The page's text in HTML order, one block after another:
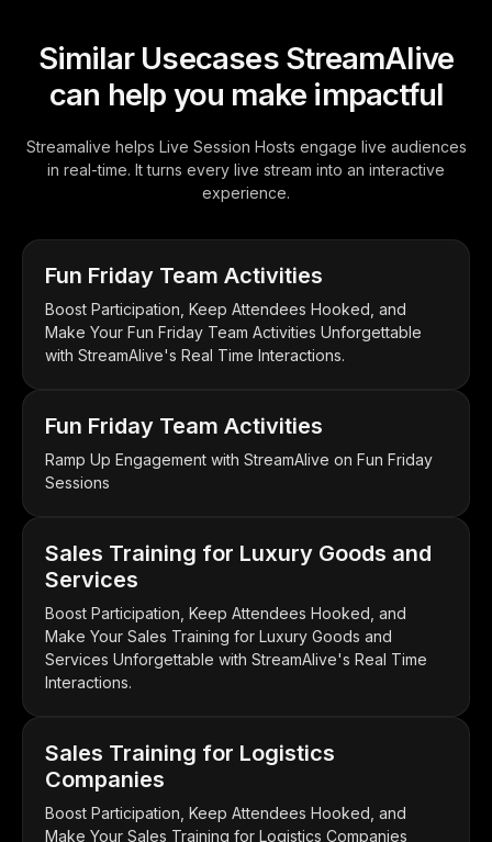
Similar Usecases StreamAlive
can help you make impactful
Streamalive helps Live Session Hosts engage live audiences
in real-time. It turns every live stream into an interactive
experience.
Fun Friday Team Activities
Boost Participation, Keep Attendees Hooked, and
Make Your Fun Friday Team Activities Unforgettable
with StreamAlive's Real Time Interactions.
Fun Friday Team Activities
Ramp Up Engagement with StreamAlive on Fun Friday
Sessions
Sales Training for Luxury Goods and
Services
Boost Participation, Keep Attendees Hooked, and
Make Your Sales Training for Luxury Goods and
Services Unforgettable with StreamAlive's Real Time
Interactions.
Sales Training for Logistics
Companies
Boost Participation, Keep Attendees Hooked, and
Make Your Sales Training for Logistics Companies